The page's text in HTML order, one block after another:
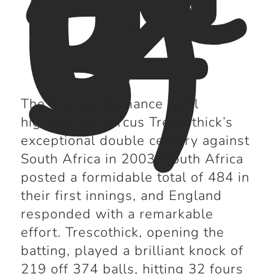
3)
The first performance we’ll
highlight is Marcus Trescothick’s
exceptional double century against
South Africa in 2003. South Africa
posted a formidable total of 484 in
their first innings, and England
responded with a remarkable
effort. Trescothick, opening the
batting, played a brilliant knock of
219 off 374 balls, hitting 32 fours